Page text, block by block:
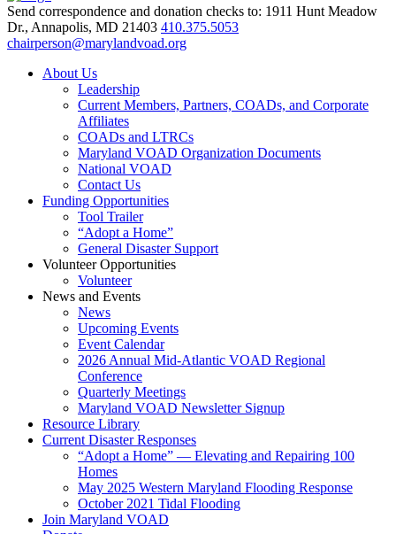
Send correspondence and donation checks to: 1911 Hunt Meadow
Dr., Annapolis, MD 21403 410.375.5053
chairperson@marylandvoad.org
About Us
Leadership
Current Members, Partners, COADs, and Corporate
Affiliates
COADs and LTRCs
Maryland VOAD Organization Documents
National VOAD
Contact Us
Funding Opportunities
Tool Trailer
“Adopt a Home”
General Disaster Support
Volunteer Opportunities
Volunteer
News and Events
News
Upcoming Events
Event Calendar
2026 Annual Mid-Atlantic VOAD Regional
Conference
Quarterly Meetings
Maryland VOAD Newsletter Signup
Resource Library
Current Disaster Responses
“Adopt a Home” — Elevating and Repairing 100
Homes
May 2025 Western Maryland Flooding Response
October 2021 Tidal Flooding
Join Maryland VOAD